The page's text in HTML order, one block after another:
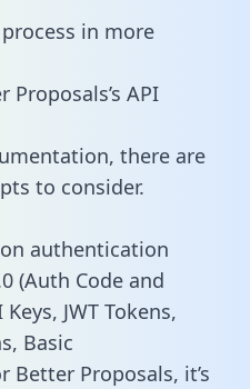
in more
API
there are
to consider.
authentication
(Auth Code and
JWT Tokens,
Basic
Better Proposals, it’s